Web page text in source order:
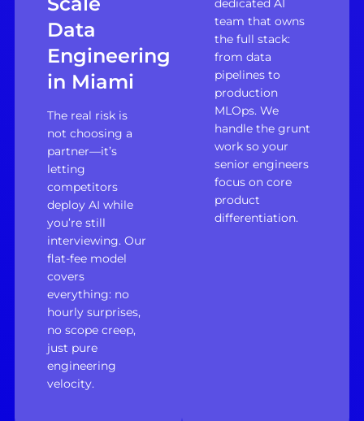
Data
Engineering
in Miami
The real risk is
not choosing a
partner—it’s
letting
competitors
deploy AI while
you’re still
interviewing. Our
flat-fee model
covers
everything: no
hourly surprises,
no scope creep,
just pure
engineering
velocity.
dedicated AI
team that owns
the full stack:
from data
pipelines to
production
MLOps. We
handle the grunt
work so your
senior engineers
focus on core
product
differentiation.